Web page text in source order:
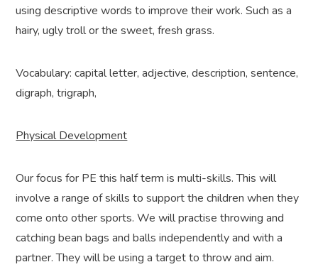
using descriptive words to improve their work. Such as a
hairy, ugly troll or the sweet, fresh grass.
Vocabulary: capital letter, adjective, description, sentence,
digraph, trigraph,
Physical Development
Our focus for PE this half term is multi-skills. This will
involve a range of skills to support the children when they
come onto other sports. We will practise throwing and
catching bean bags and balls independently and with a
partner. They will be using a target to throw and aim.